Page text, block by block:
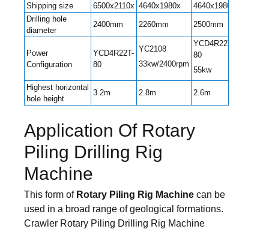
Shipping size 6500x2110x 4640x1980x 4640x1980x
Drilling hole
diameter
2400mm 2260mm 2500mm
Power
Configuration
YCD4R22T-
80
YC2108
33kw/2400rpm
YCD4R22T-
80
55kw
Highest horizontal
hole height
3.2m 2.8m 2.6m
Application Of Rotary
Piling Drilling Rig
Machine
This form of Rotary Piling Rig Machine can be
used in a broad range of geological formations.
Crawler Rotary Piling Drilling Rig Machine